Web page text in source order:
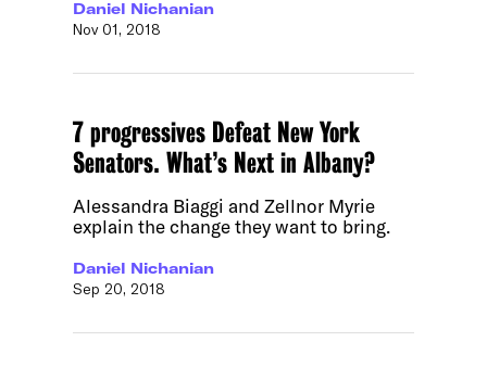
Daniel Nichanian
Nov 01, 2018
7 progressives Defeat New York
Senators. What’s Next in Albany?
Alessandra Biaggi and Zellnor Myrie
explain the change they want to bring.
Daniel Nichanian
Sep 20, 2018